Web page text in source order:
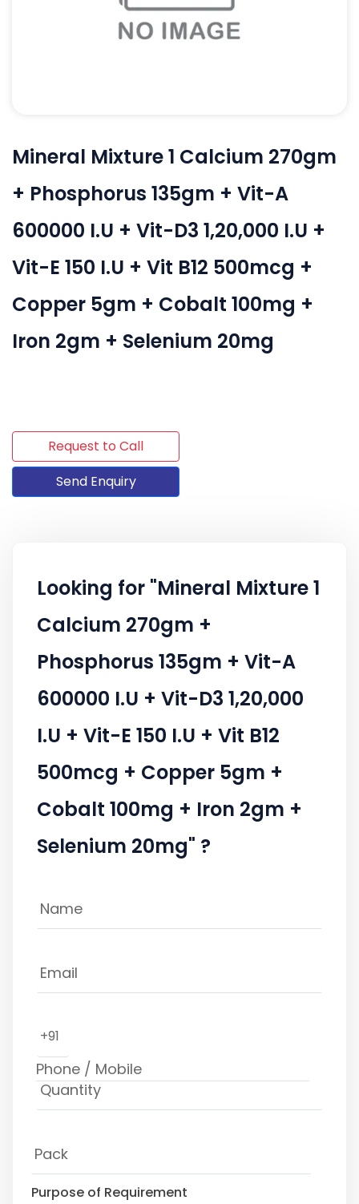
Mineral Mixture 1 Calcium 270gm
+ Phosphorus 135gm + Vit-A
600000 I.U + Vit-D3 1,20,000 I.U +
Vit-E 150 I.U + Vit B12 500mcg +
Copper 5gm + Cobalt 100mg +
Iron 2gm + Selenium 20mg
Request to Call
Send Enquiry
Looking for "Mineral Mixture 1
Calcium 270gm +
Phosphorus 135gm + Vit-A
600000 I.U + Vit-D3 1,20,000
I.U + Vit-E 150 I.U + Vit B12
500mcg + Copper 5gm +
Cobalt 100mg + Iron 2gm +
Selenium 20mg" ?
+91
Purpose of Requirement